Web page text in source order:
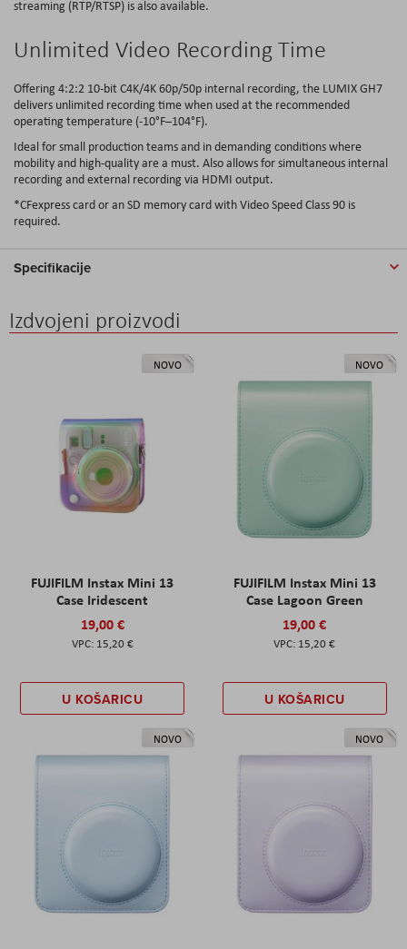
streaming (RTP/RTSP) is also available.
Unlimited Video Recording Time
Offering 4:2:2 10-bit C4K/4K 60p/50p internal recording, the LUMIX GH7
delivers unlimited recording time when used at the recommended
operating temperature (-10°F–104°F).
Ideal for small production teams and in demanding conditions where
mobility and high-quality are a must. Also allows for simultaneous internal
recording and external recording via HDMI output.
*CFexpress card or an SD memory card with Video Speed Class 90 is
required.
Specifikacije
Izdvojeni proizvodi
NOVO
FUJIFILM Instax Mini 13
Case Iridescent
19,00 €
15,20 €
U KOŠARICU
NOVO
FUJIFILM Instax Mini 13
Case Lagoon Green
19,00 €
15,20 €
U KOŠARICU
NOVO NOVO